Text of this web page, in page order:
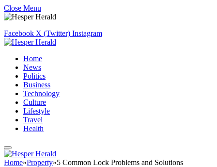
Close Menu
Facebook X (Twitter) Instagram
Home
News
Politics
Business
Technology
Culture
Lifestyle
Travel
Health
Home»Property»5 Common Lock Problems and Solutions